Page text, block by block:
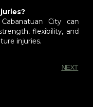
City can
flexibility, and
injuries.
NEXT